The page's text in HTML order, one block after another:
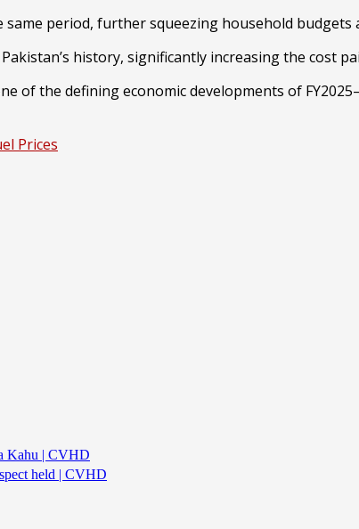
period, further squeezing household
history, significantly increasing the cost
of the defining economic developments of
Prices
Kahu | CVHD
held | CVHD